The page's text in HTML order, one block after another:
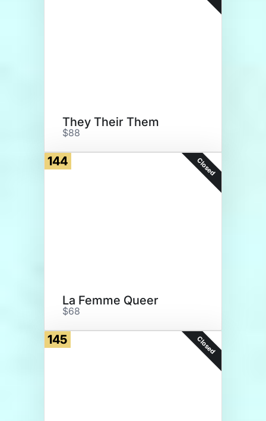
They Their Them
$88
144 Closed
La Femme Queer
$68
145 Closed